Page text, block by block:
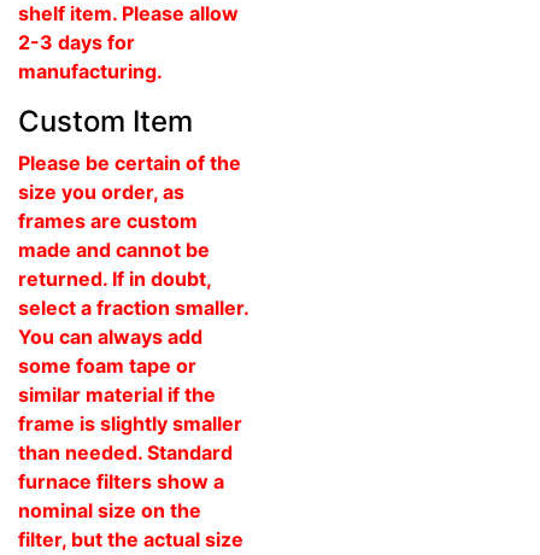
shelf item. Please allow
2-3 days for
manufacturing.
Custom Item
Please be certain of the
size you order, as
frames are custom
made and cannot be
returned. If in doubt,
select a fraction smaller.
You can always add
some foam tape or
similar material if the
frame is slightly smaller
than needed. Standard
furnace filters show a
nominal size on the
filter, but the actual size